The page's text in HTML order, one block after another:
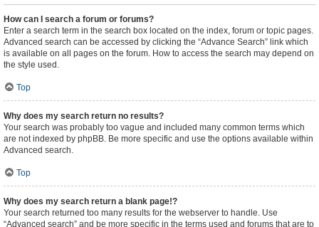
How can I search a forum or forums?
Enter a search term in the search box located on the index, forum or topic pages.
Advanced search can be accessed by clicking the “Advance Search” link which
is available on all pages on the forum. How to access the search may depend on
the style used.
Top
Why does my search return no results?
Your search was probably too vague and included many common terms which
are not indexed by phpBB. Be more specific and use the options available within
Advanced search.
Top
Why does my search return a blank page!?
Your search returned too many results for the webserver to handle. Use
“Advanced search” and be more specific in the terms used and forums that are to